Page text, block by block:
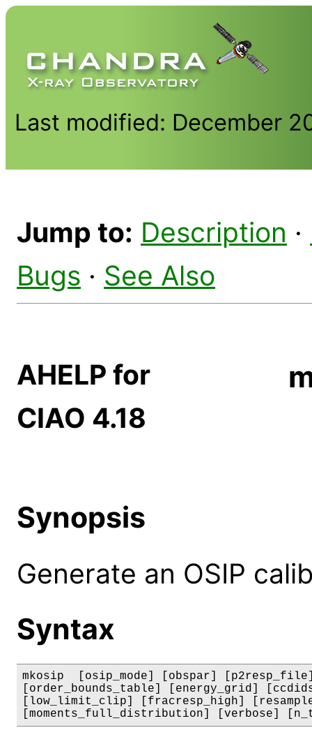
Last modified: December
Jump to: Description ·
Bugs · See Also
AHELP for
CIAO 4.18
Synopsis
Generate an OSIP
Syntax
mkosip  [osip_mode] [obspar]
[order_bounds_table] [energy_grid]
[low_limit_clip] [fracresp_high]
[moments_full_distribution] [verbose]